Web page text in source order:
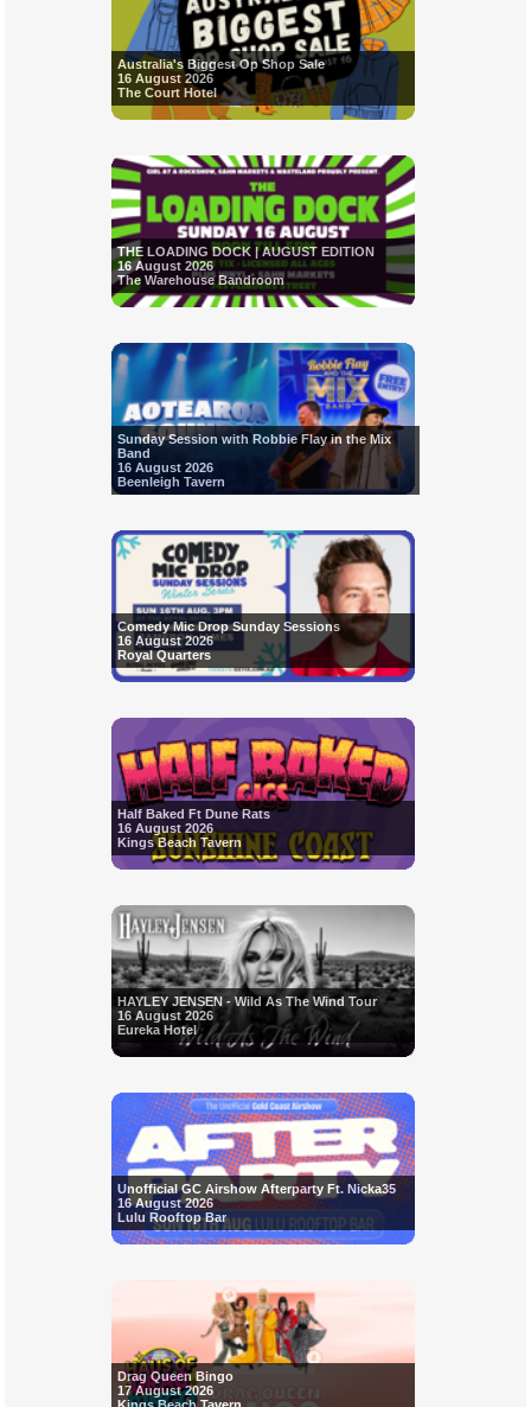
Australia's Biggest Op Shop Sale
16 August 2026
The Court Hotel
THE LOADING DOCK | AUGUST EDITION
16 August 2026
The Warehouse Bandroom
Sunday Session with Robbie Flay in the Mix
Band
16 August 2026
Beenleigh Tavern
Comedy Mic Drop Sunday Sessions
16 August 2026
Royal Quarters
Half Baked Ft Dune Rats
16 August 2026
Kings Beach Tavern
HAYLEY JENSEN - Wild As The Wind Tour
16 August 2026
Eureka Hotel
Unofficial GC Airshow Afterparty Ft. Nicka35
16 August 2026
Lulu Rooftop Bar
Drag Queen Bingo
17 August 2026